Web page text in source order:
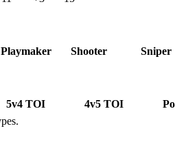
Playmaker Shooter Sniper
5v4 TOI 4v5 TOI